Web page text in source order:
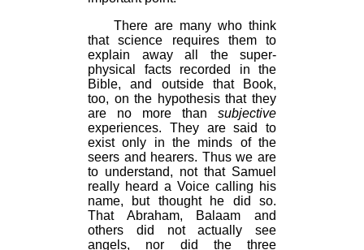
There are many who think
that science requires them to
explain away all the super-
physical facts recorded in the
Bible, and outside that Book,
too, on the hypothesis that they
are no more than subjective
experiences. They are said to
exist only in the minds of the
seers and hearers. Thus we are
to understand, not that Samuel
really heard a Voice calling his
name, but thought he did so.
That Abraham, Balaam and
others did not actually see
angels, nor did the three